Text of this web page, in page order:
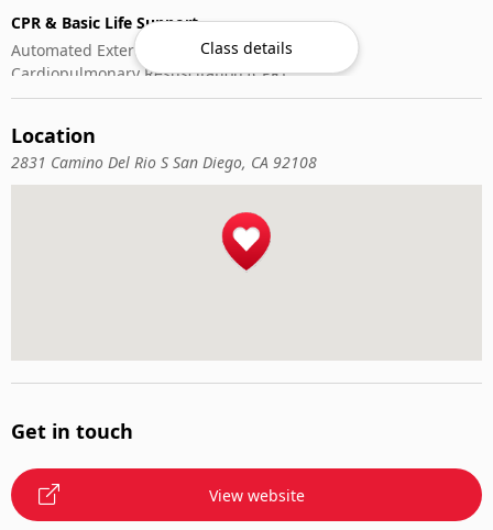
CPR & Basic Life Support
Automated External Defibrillator (AED) Use
Cardiopulmonary Resuscitation (CPR)
First-Aid
Class details
Location
2831 Camino Del Rio S San Diego, CA 92108
Get in touch
View website